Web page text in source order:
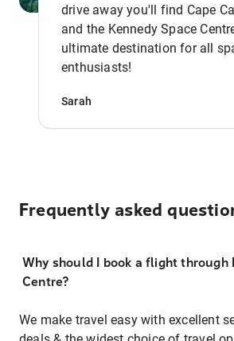
drive away you'll find Cape
and the Kennedy Space
ultimate destination for all
enthusiasts!
Sarah
Frequently asked
Why should I book a flight through
Centre?
We make travel easy with excellent